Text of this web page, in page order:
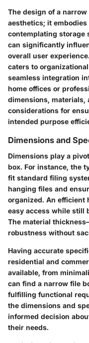
The design of a
aesthetics; it
contemplating storage
can significantly
overall user
caters to
seamless integration
home offices or
dimensions, materials,
considerations for
intended purpose
Dimensions and
Dimensions play a
box. For instance, the
fit standard filing
hanging files and
organized. An efficient
easy access while still
The material
robustness without
Having accurate
residential and
available, from
can find a narrow file
fulfilling functional
the dimensions and
informed decision
their needs.